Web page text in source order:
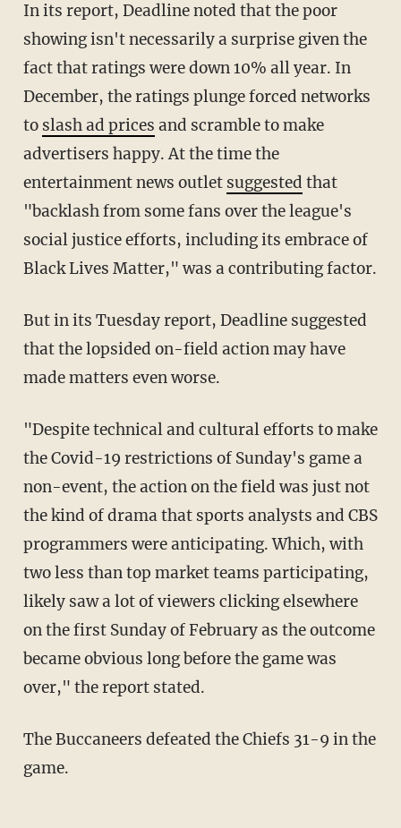
In its report, Deadline noted that the poor
showing isn't necessarily a surprise given the
fact that ratings were down 10% all year. In
December, the ratings plunge forced networks
to slash ad prices and scramble to make
advertisers happy. At the time the
entertainment news outlet suggested that
"backlash from some fans over the league's
social justice efforts, including its embrace of
Black Lives Matter," was a contributing factor.
But in its Tuesday report, Deadline suggested
that the lopsided on-field action may have
made matters even worse.
"Despite technical and cultural efforts to make
the Covid-19 restrictions of Sunday's game a
non-event, the action on the field was just not
the kind of drama that sports analysts and CBS
programmers were anticipating. Which, with
two less than top market teams participating,
likely saw a lot of viewers clicking elsewhere
on the first Sunday of February as the outcome
became obvious long before the game was
over," the report stated.
The Buccaneers defeated the Chiefs 31-9 in the
game.